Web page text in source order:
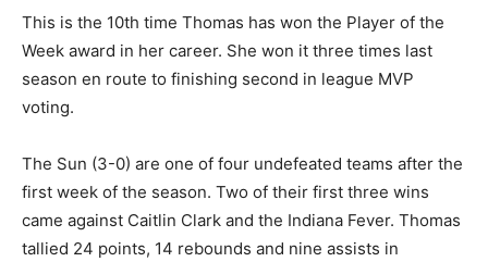
This is the 10th time Thomas has won the Player of the
Week award in her career. She won it three times last
season en route to finishing second in league MVP
voting.
The Sun (3-0) are one of four undefeated teams after the
first week of the season. Two of their first three wins
came against Caitlin Clark and the Indiana Fever. Thomas
tallied 24 points, 14 rebounds and nine assists in